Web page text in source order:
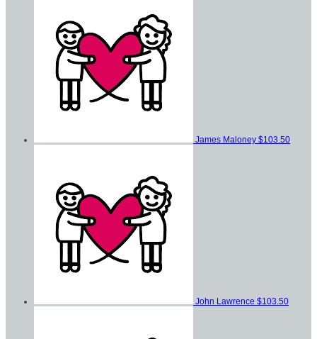
James Maloney $103.50
John Lawrence $103.50